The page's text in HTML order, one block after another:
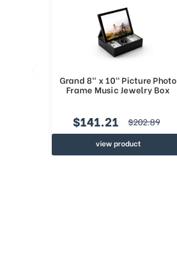
Grand 8" x 10" Picture Photo
Frame Music Jewelry Box
$141.21 $202.89
view product